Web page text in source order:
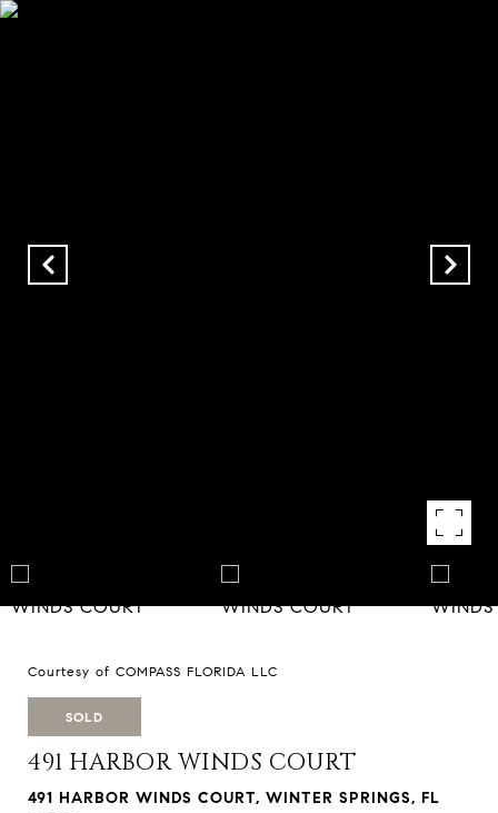
Courtesy of COMPASS FLORIDA LLC
SOLD
491 HARBOR WINDS COURT
491 HARBOR WINDS COURT, WINTER SPRINGS, FL